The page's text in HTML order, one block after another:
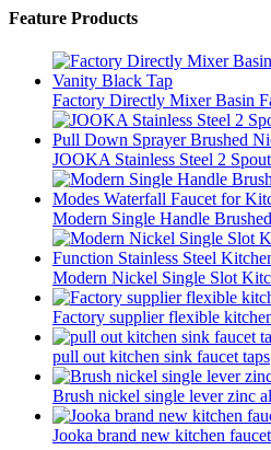
Feature Products
Factory Directly Mixer Basin
JOOKA Stainless Steel 2
Modern Single Handle
Modern Nickel Single Slot
Factory supplier flexible
pull out kitchen sink faucet taps
Brush nickel single lever zinc
Jooka brand new kitchen